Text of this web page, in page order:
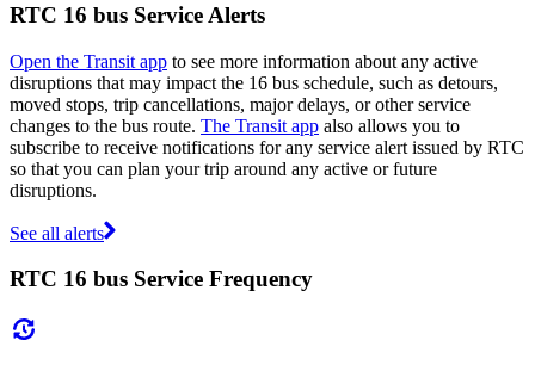
RTC 16 bus Service Alerts
Open the Transit app to see more information about any active
disruptions that may impact the 16 bus schedule, such as detours,
moved stops, trip cancellations, major delays, or other service
changes to the bus route. The Transit app also allows you to
subscribe to receive notifications for any service alert issued by RTC
so that you can plan your trip around any active or future
disruptions.
See all alerts
RTC 16 bus Service Frequency